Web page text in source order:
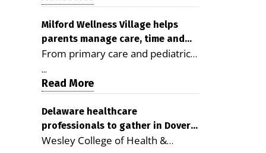
demonstrating the potential to
reduce health care costs By
George D. Rotsch, Editor of
Milford LIVE MILFORD — A new
article in the peer-reviewed
Delaware Journal of Public Health
as a promising model for
delivering coordinated health care
and social services in rural
Milford Wellness Village helps
parents manage care, time and
family life
From primary care and pediatrics
to childcare, therapy,
transportation and pharmacy
services, the Milford campus can
help families save time, reduce
stress and receive more
coordinated care. By George
...
Read More
Delaware healthcare
professionals to gather in Dover
for geriatric care symposium
Wesley College of Health &